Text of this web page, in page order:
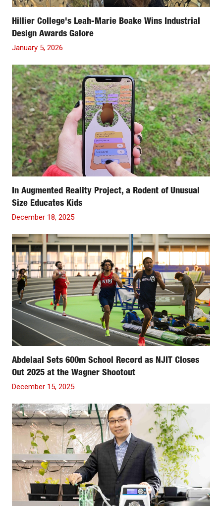
Hillier College's Leah-Marie Boake Wins Industrial
Design Awards Galore
January 5, 2026
In Augmented Reality Project, a Rodent of Unusual
Size Educates Kids
December 18, 2025
Abdelaal Sets 600m School Record as NJIT Closes
Out 2025 at the Wagner Shootout
December 15, 2025